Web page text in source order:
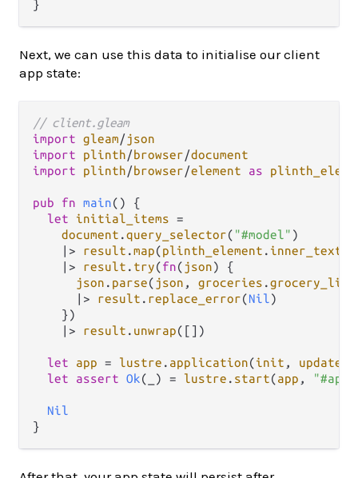
Next, we can use this data to initialise our client
app state:
// client.gleam
import gleam/json
import
plinth/browser/document
import
plinth/browser/element as
pub fn main() {
let
initial_items =
document .query_selector( "#model" )
|>
result .map(plinth_element . inner_text
|>
result . try(fn( json) {
json . parse( json , groceries .
|>
result . replace_error(Nil)
    })
|>
result . unwrap([])
let app = lustre . application(init , update
let
assert Ok(_) = lustre . start(app , "#app"
Nil